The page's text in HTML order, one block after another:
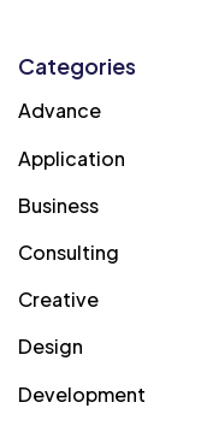
Categories
Advance
Application
Business
Consulting
Creative
Design
Development